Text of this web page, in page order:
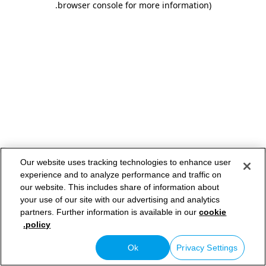
browser console for more information)
.
Our website uses tracking technologies to enhance user
experience and to analyze performance and traffic on
our website. This includes share of information about
your use of our site with our advertising and analytics
partners. Further information is available in ourcookie
policy.
Privacy Settings
Ok